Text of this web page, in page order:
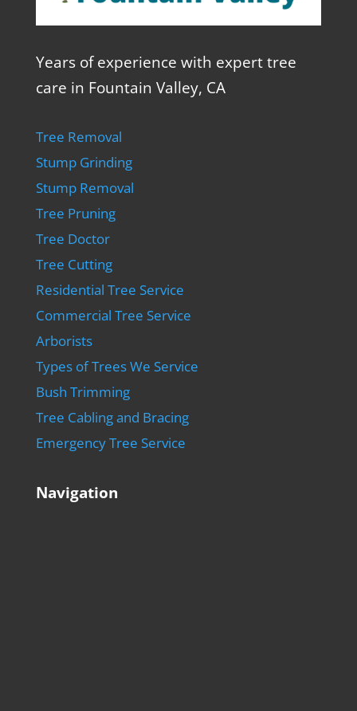
Years of experience with expert tree
care in Fountain Valley, CA
Tree Removal
Stump Grinding
Stump Removal
Tree Pruning
Tree Doctor
Tree Cutting
Residential Tree Service
Commercial Tree Service
Arborists
Types of Trees We Service
Bush Trimming
Tree Cabling and Bracing
Emergency Tree Service
Navigation